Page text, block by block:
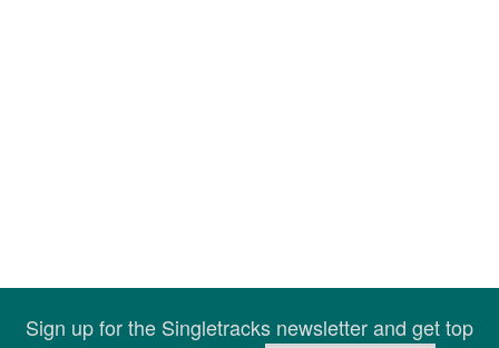
Sign up for the Singletracks newsletter and get top